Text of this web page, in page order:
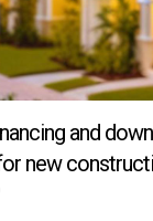
curved kitchen
all good
windows
through to your
chandelier or
this look without
and
new